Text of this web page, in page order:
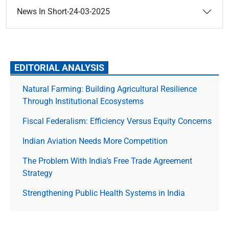
News In Short-24-03-2025
EDITORIAL ANALYSIS
Natural Farming: Building Agricultural Resilience
Through Institutional Ecosystems
Fiscal Federalism: Efficiency Versus Equity Concerns
Indian Aviation Needs More Competition
The Prob­lem With India’s Free Trade Agree­ment
Strategy
Strengthening Public Health Systems in India